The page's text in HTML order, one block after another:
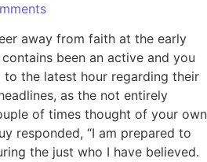
away from faith at the early
been an active and you
to the latest hour regarding their
as the not entirely
of times thought of your own
responded, “I am prepared to
the just who I have believed.